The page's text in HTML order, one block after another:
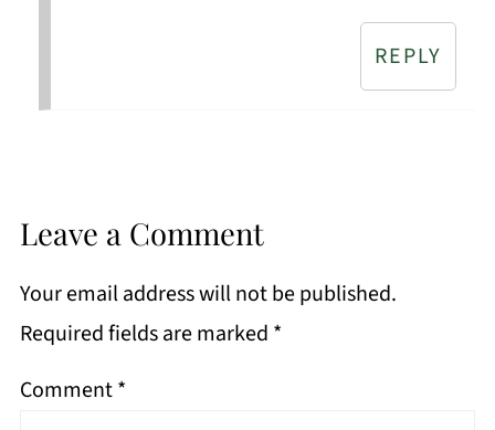
REPLY
Leave a Comment
Your email address will not be published.
Required fields are marked *
Comment*